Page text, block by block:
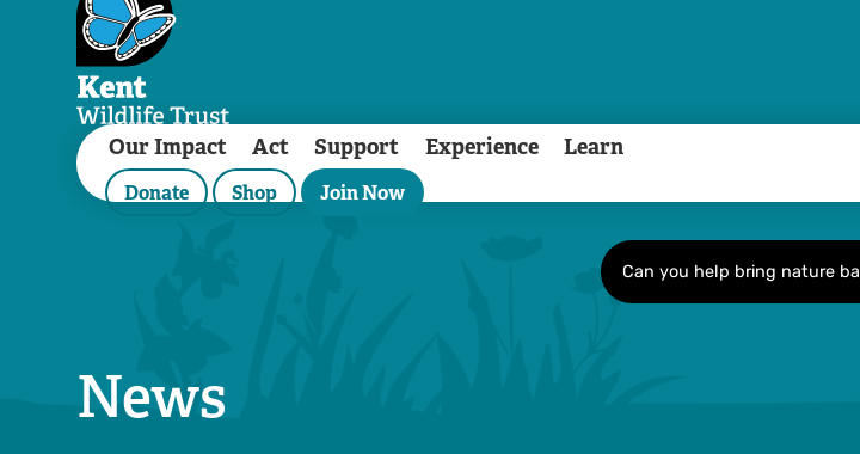
Our Impact Act Support Experience Learn
Donate Shop Join Now
Can you help bring nature
News